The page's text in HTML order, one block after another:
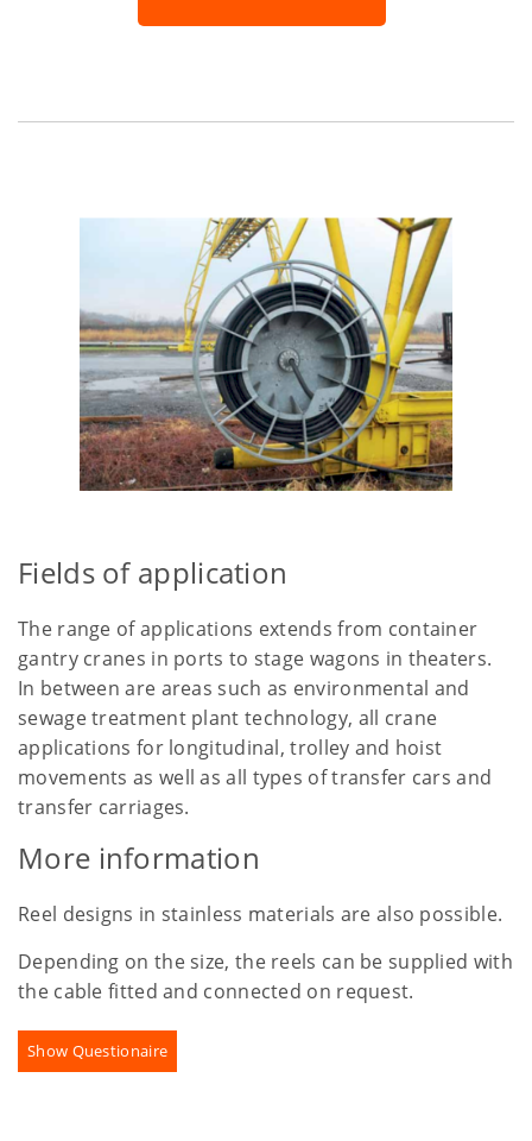
Fields of application
The range of applications extends from container
gantry cranes in ports to stage wagons in theaters.
In between are areas such as environmental and
sewage treatment plant technology, all crane
applications for longitudinal, trolley and hoist
movements as well as all types of transfer cars and
transfer carriages.
More information
Reel designs in stainless materials are also possible.
Depending on the size, the reels can be supplied with
the cable fitted and connected on request.
Show Questionaire